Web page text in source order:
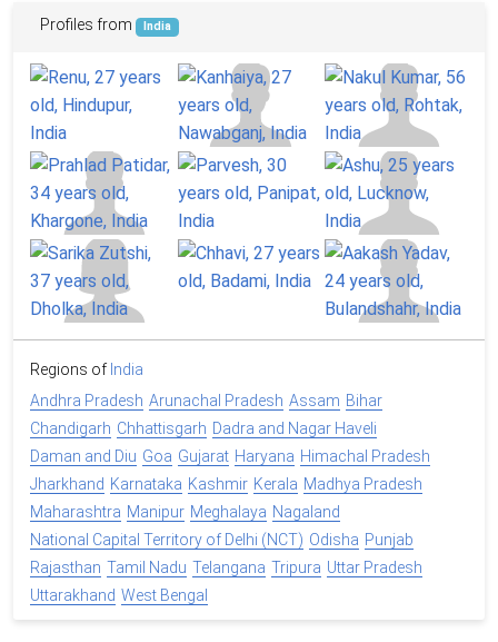
Profiles from India
Regions of India
Andhra Pradesh Arunachal Pradesh Assam Bihar
Chandigarh Chhattisgarh Dadra and Nagar Haveli
Daman and Diu Goa Gujarat Haryana Himachal Pradesh
Jharkhand Karnataka Kashmir Kerala Madhya Pradesh
Maharashtra Manipur Meghalaya Nagaland
National Capital Territory of Delhi (NCT) Odisha Punjab
Rajasthan Tamil Nadu Telangana Tripura Uttar Pradesh
Uttarakhand West Bengal